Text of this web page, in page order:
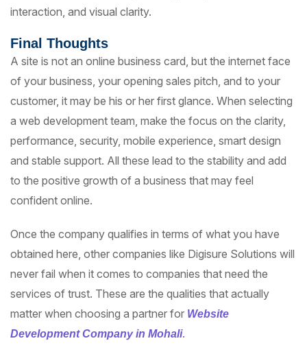
interaction, and visual clarity.
Final Thoughts
A site is not an online business card, but the internet face
of your business, your opening sales pitch, and to your
customer, it may be his or her first glance. When selecting
a web development team, make the focus on the clarity,
performance, security, mobile experience, smart design
and stable support. All these lead to the stability and add
to the positive growth of a business that may feel
confident online.
Once the company qualifies in terms of what you have
obtained here, other companies like Digisure Solutions will
never fail when it comes to companies that need the
services of trust. These are the qualities that actually
matter when choosing a partner for Website
Development Company in Mohali.